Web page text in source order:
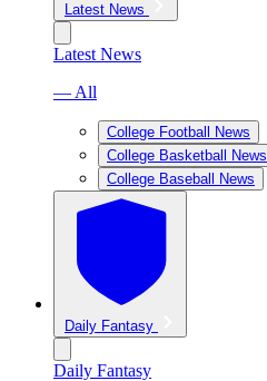
Latest News
Latest News
— All
College Football News
College Basketball News
College Baseball News
Daily Fantasy
Daily Fantasy